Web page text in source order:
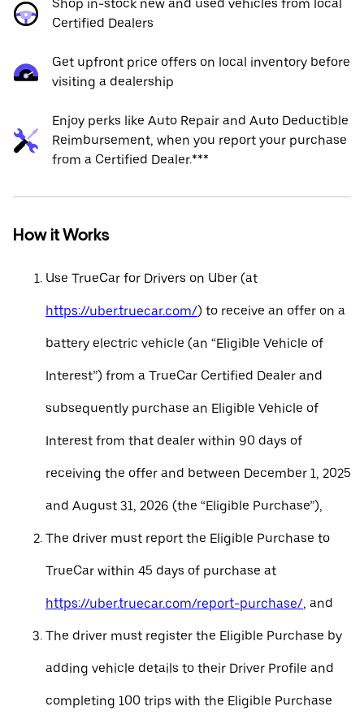
Shop in-stock new and used vehicles from local
Certified Dealers
Get upfront price offers on local inventory before
visiting a dealership
Enjoy perks like Auto Repair and Auto Deductible
Reimbursement, when you report your purchase
from a Certified Dealer.***
How it Works
Use TrueCar for Drivers on Uber (at
https://uber.truecar.com/) to receive an offer on a
battery electric vehicle (an “Eligible Vehicle of
Interest”) from a TrueCar Certified Dealer and
subsequently purchase an Eligible Vehicle of
Interest from that dealer within 90 days of
receiving the offer and between December 1, 2025
and August 31, 2026 (the “Eligible Purchase”),
The driver must report the Eligible Purchase to
TrueCar within 45 days of purchase at
https://uber.truecar.com/report-purchase/, and
The driver must register the Eligible Purchase by
adding vehicle details to their Driver Profile and
completing 100 trips with the Eligible Purchase